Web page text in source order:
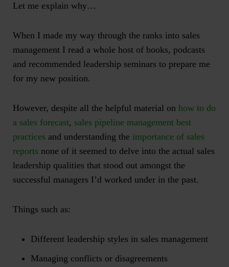
Let me explain why…
When I made my way through the ranks into sales
management I read a whole host of books, podcasts
and recommended leadership seminars to prepare me
for my new position.
However, despite all the helpful material on how to do
a sales forecast, sales pipeline management best
practices and understanding the importance of sales
reports none of it seemed to delve into the actual sales
leadership qualities that stood out amongst the
successful managers I’d worked under in the past.
Things such as:
Different leadership styles in sales management
Managing conflicts or disagreements